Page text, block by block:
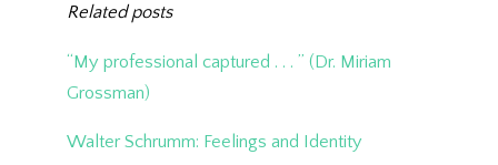
Related posts
“My professional captured . . . ” (Dr. Miriam
Grossman)
Walter Schrumm: Feelings and Identity